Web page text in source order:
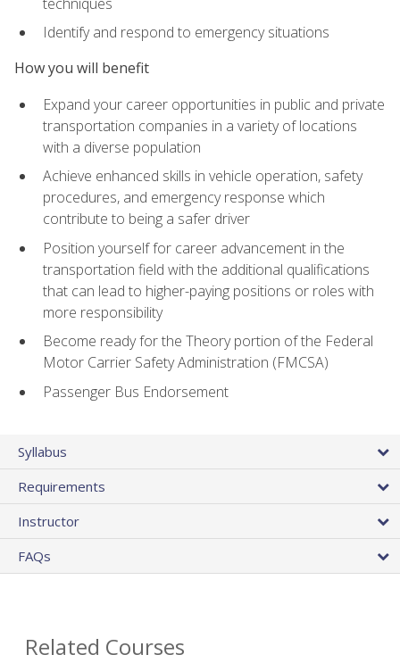
Identify and respond to emergency situations
How you will benefit
Expand your career opportunities in public and private
transportation companies in a variety of locations
with a diverse population
Achieve enhanced skills in vehicle operation, safety
procedures, and emergency response which
contribute to being a safer driver
Position yourself for career advancement in the
transportation field with the additional qualifications
that can lead to higher-paying positions or roles with
more responsibility
Become ready for the Theory portion of the Federal
Motor Carrier Safety Administration (FMCSA)
Passenger Bus Endorsement
Syllabus
Requirements
Instructor
FAQs
Related Courses